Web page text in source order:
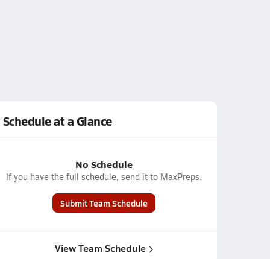
Schedule at a Glance
No Schedule
If you have the full schedule, send it to MaxPreps.
Submit Team Schedule
View Team Schedule